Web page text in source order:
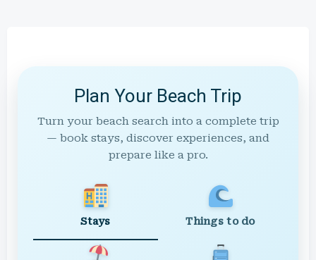
Plan Your Beach Trip
Turn your beach search into a complete trip
— book stays, discover experiences, and
prepare like a pro.
Stays Things to do